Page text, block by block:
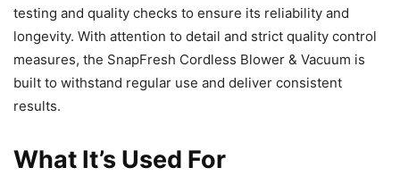
testing and quality checks to ensure its reliability and
longevity. With attention to detail and strict quality control
measures, the SnapFresh Cordless Blower & Vacuum is
built to withstand regular use and deliver consistent
results.
What It’s Used For